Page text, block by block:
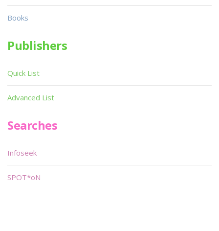
Books
Publishers
Quick List
Advanced List
Searches
Infoseek
SPOT*oN